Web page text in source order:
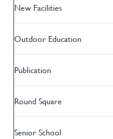
New Facilities
Outdoor Education
Publication
Round Square
Senior School